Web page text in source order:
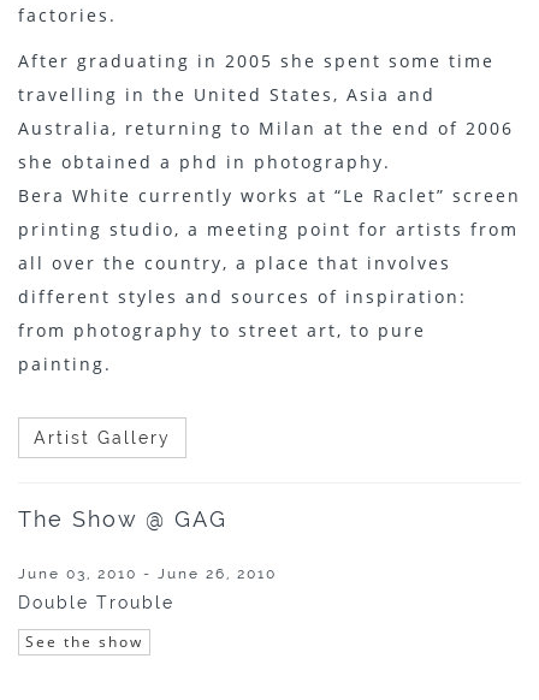
factories.
After graduating in 2005 she spent some time
travelling in the United States, Asia and
Australia, returning to Milan at the end of 2006
she obtained a phd in photography.
Bera White currently works at “Le Raclet” screen
printing studio, a meeting point for artists from
all over the country, a place that involves
different styles and sources of inspiration:
from photography to street art, to pure
painting.
Artist Gallery
The Show @ GAG
June 03, 2010 - June 26, 2010
Double Trouble
See the show